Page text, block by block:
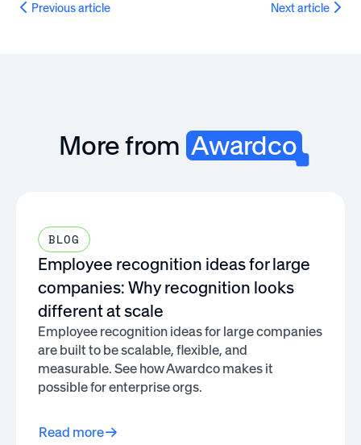
Previous article Next article
More from Awardco
BLOG
Employee recognition ideas for large
companies: Why recognition looks
different at scale
Employee recognition ideas for large companies
are built to be scalable, flexible, and
measurable. See how Awardco makes it
possible for enterprise orgs.
Read more